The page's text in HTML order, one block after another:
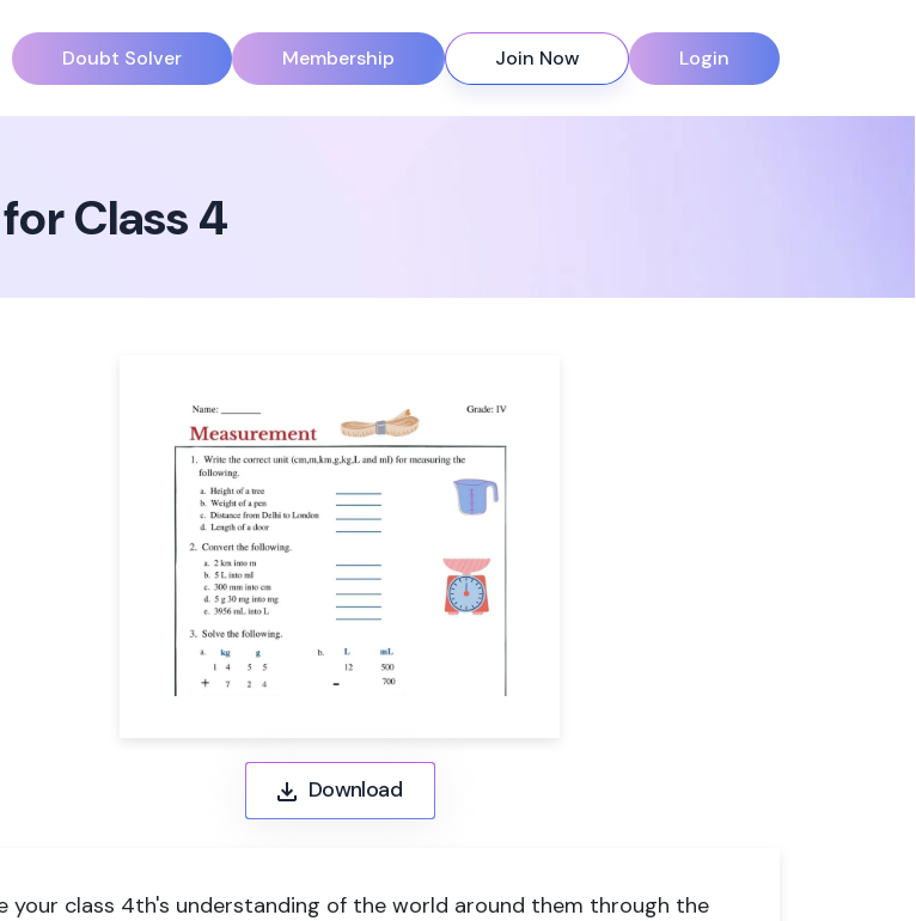
Doubt Solver Membership Join Now Login
Class 4
Download
your class 4th's understanding of the world around them through the